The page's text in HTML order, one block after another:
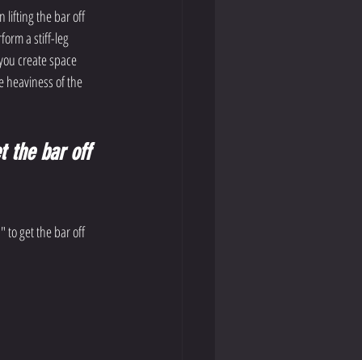
lifting the bar off
a stiff-leg
create space
heaviness of the
the bar off
to get the bar off